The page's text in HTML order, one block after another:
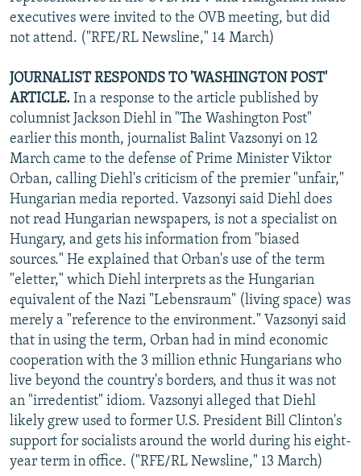
executives were invited to the OVB meeting, but did
not attend. ("RFE/RL Newsline," 14 March)
JOURNALIST RESPONDS TO 'WASHINGTON POST'
ARTICLE. In a response to the article published by
columnist Jackson Diehl in "The Washington Post"
earlier this month, journalist Balint Vazsonyi on 12
March came to the defense of Prime Minister Viktor
Orban, calling Diehl's criticism of the premier "unfair,"
Hungarian media reported. Vazsonyi said Diehl does
not read Hungarian newspapers, is not a specialist on
Hungary, and gets his information from "biased
sources." He explained that Orban's use of the term
"eletter," which Diehl interprets as the Hungarian
equivalent of the Nazi "Lebensraum" (living space) was
merely a "reference to the environment." Vazsonyi said
that in using the term, Orban had in mind economic
cooperation with the 3 million ethnic Hungarians who
live beyond the country's borders, and thus it was not
an "irredentist" idiom. Vazsonyi alleged that Diehl
likely grew used to former U.S. President Bill Clinton's
support for socialists around the world during his eight-
year term in office. ("RFE/RL Newsline," 13 March)